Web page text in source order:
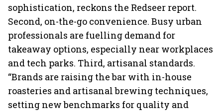
sophistication, reckons the Redseer report.
Second, on-the-go convenience. Busy urban
professionals are fuelling demand for
takeaway options, especially near workplaces
and tech parks. Third, artisanal standards.
“Brands are raising the bar with in-house
roasteries and artisanal brewing techniques,
setting new benchmarks for quality and